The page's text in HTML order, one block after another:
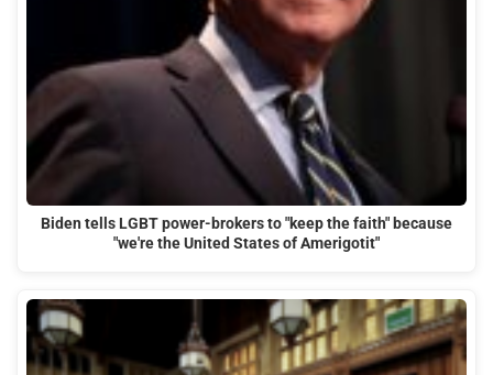
Biden tells LGBT power-brokers to "keep the faith" because
"we're the United States of Amerigotit"